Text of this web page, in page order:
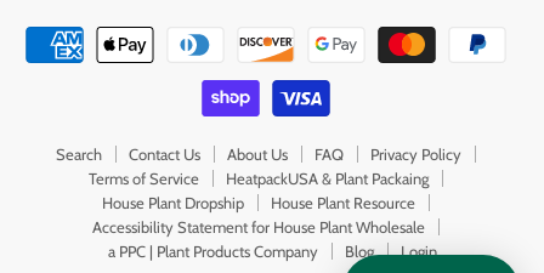
Search Contact Us About Us FAQ
Privacy Policy
Terms of Service
HeatpackUSA & Plant Packaing
House Plant Dropship
House Plant Resource
Accessibility Statement for House Plant Wholesale
a PPC | Plant Products Company
Blog
Login